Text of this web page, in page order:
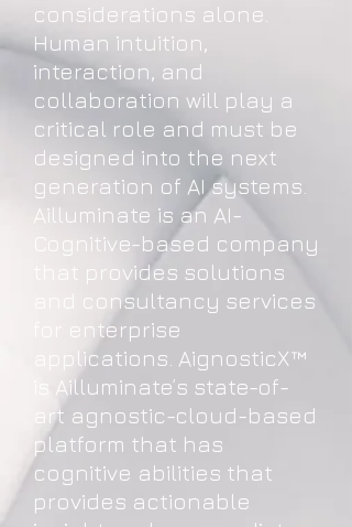
considerations alone.
Human intuition,
interaction, and
collaboration will play a
critical role and must be
designed into the next
generation of AI systems.
Ailluminate is an AI-
Cognitive-based company
that provides solutions
and consultancy services
for enterprise
applications. AignosticX™
is Ailluminate’s state-of-
art agnostic-cloud-based
platform that has
cognitive abilities that
provides actionable